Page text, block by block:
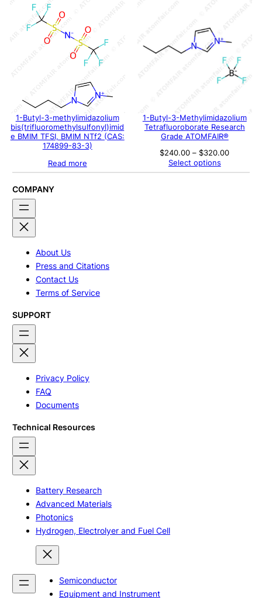
1-Butyl-3-methylimidazolium
bis(trifluoromethylsulfonyl)imid
e BMIM TFSI, BMIM NTf2 (CAS:
174899-83-3)
Read more
1-Butyl-3-Methylimidazolium
Tetrafluoroborate Research
Grade ATOMFAIR®
$240.00 – $320.00Price
Select options
COMPANY
About Us
Press and Citations
Contact Us
Terms of Service
SUPPORT
Privacy Policy
FAQ
Documents
Technical Resources
Battery Research
Advanced Materials
Photonics
Hydrogen, Electrolyer and Fuel Cell
Semiconductor
Equipment and Instrument